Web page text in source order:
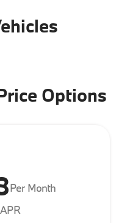
Options
Per Month